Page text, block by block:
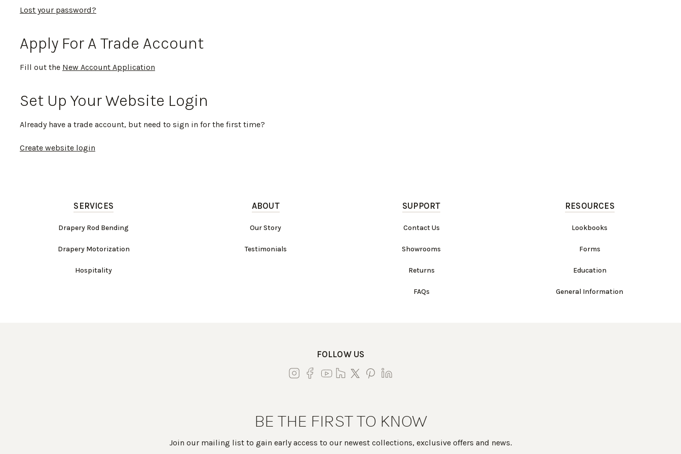
Lost your password?
Apply For A Trade Account
Fill out the New Account Application
Set Up Your Website Login
Already have a trade account, but need to sign in for the first time?
Create website login
SERVICES
Drapery Rod Bending
Drapery Motorization
Hospitality
ABOUT
Our Story
Testimonials
SUPPORT
Contact Us
Showrooms
Returns
FAQs
RESOURCES
Lookbooks
Forms
Education
General Information
FOLLOW US
BE THE FIRST TO KNOW
Join our mailing list to gain early access to our newest collections, exclusive offers and news.